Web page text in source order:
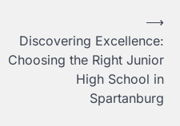
Discovering Excellence:
Choosing the Right Junior
High School in
Spartanburg
⟶